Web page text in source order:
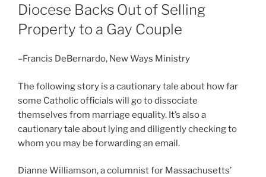
Diocese Backs Out of Selling
Property to a Gay Couple
–Francis DeBernardo, New Ways Ministry
The following story is a cautionary tale about how far
some Catholic officials will go to dissociate
themselves from marriage equality. It’s also a
cautionary tale about lying and diligently checking to
whom you may be forwarding an email.
Dianne Williamson, a columnist for Massachusetts’